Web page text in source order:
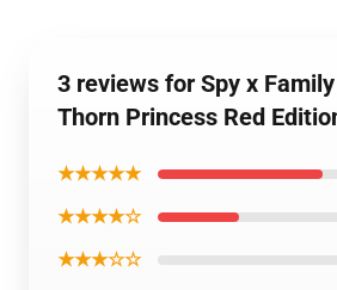
3 reviews for Spy x
Thorn Princess Red
★★★★★
★★★★☆
★★★☆☆